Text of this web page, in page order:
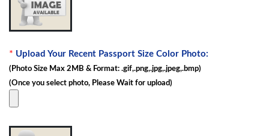
* Upload Your Recent Passport Size Color Photo:
(Photo Size Max 2MB & Format: .gif,.png,.jpg,.jpeg,.bmp)
(Once you select photo, Please Wait for upload)